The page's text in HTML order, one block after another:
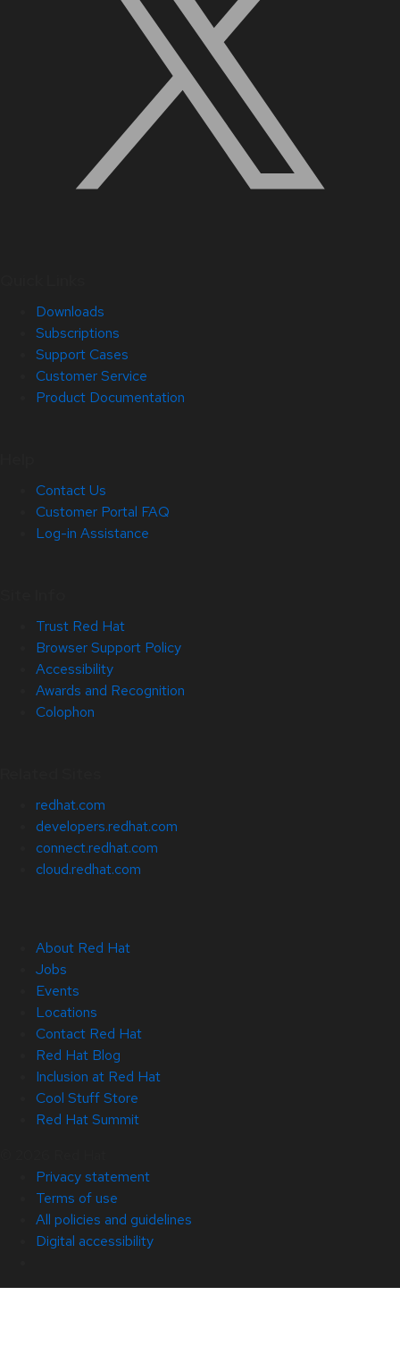
Downloads
Subscriptions
Support Cases
Customer Service
Product Documentation
Contact Us
Customer Portal FAQ
Log-in Assistance
Trust Red Hat
Browser Support Policy
Accessibility
Awards and Recognition
Colophon
redhat.com
developers.redhat.com
connect.redhat.com
cloud.redhat.com
About Red Hat
Jobs
Events
Locations
Contact Red Hat
Red Hat Blog
Inclusion at Red Hat
Cool Stuff Store
Red Hat Summit
Privacy statement
Terms of use
All policies and guidelines
Digital accessibility